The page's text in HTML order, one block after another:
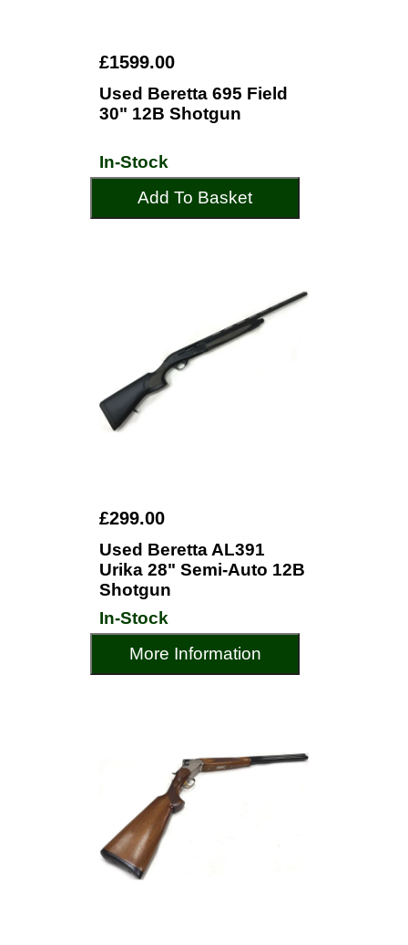
£1599.00
Used Beretta 695 Field
30" 12B Shotgun
In-Stock
Add To Basket
£299.00
Used Beretta AL391
Urika 28" Semi-Auto 12B
Shotgun
In-Stock
More Information